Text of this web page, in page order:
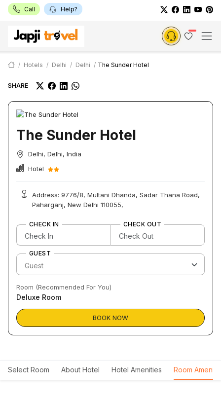
Call Help?
Hotels Delhi Delhi The Sunder Hotel
SHARE
The Sunder Hotel
Delhi, Delhi, India
Hotel
Address: 9776/8, Multani Dhanda, Sadar Thana Road,
Paharganj, New Delhi 110055,
CHECK IN CHECK OUT
GUEST
Room (Recommended For You)
Deluxe Room
BOOK NOW
Select Room About Hotel Hotel Amenities Room